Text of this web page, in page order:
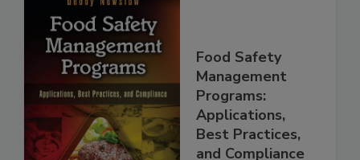
Food Safety
Management
Programs:
Applications,